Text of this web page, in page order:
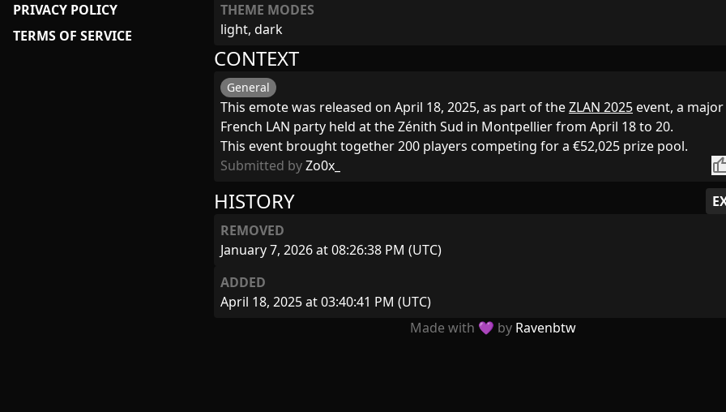
PRIVACY POLICY
TERMS OF SERVICE
THEME MODES
light, dark
HISTORY
REMOVED
January 7, 2026 at 08:26:38 PM (UTC)
ADDED
April 18, 2025 at 03:40:41 PM (UTC)
CONTEXT
General
This emote was released on April 18, 2025, as part of theZLAN 2025 event, a major
French LAN party held at the Zénith Sud in Montpellier from April 18 to 20.
This event brought together 200 players competing for a €52,025 prize pool.
Submitted byZo0x_
Made with 💜 by Ravenbtw